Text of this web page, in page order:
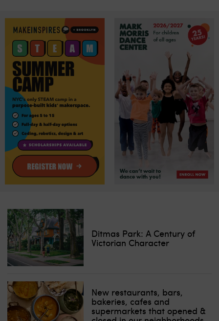
Ditmas Park: A Century of
Victorian Character
New restaurants, bars,
bakeries, cafes and
supermarkets that opened &